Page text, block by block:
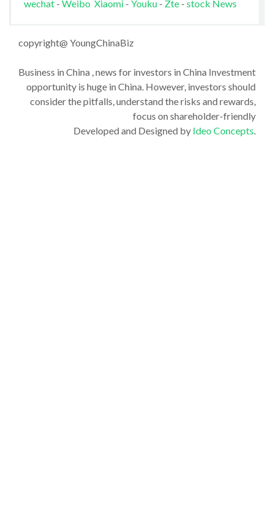
wechat - Weibo Xiaomi- Youku - Zte- stock News
copyright@ YoungChinaBiz
Business in China , news for investors in China Investment
opportunity is huge in China. However, investors should
consider the pitfalls, understand the risks and rewards,
focus on shareholder-friendly
Developed and Designed by Ideo Concepts.